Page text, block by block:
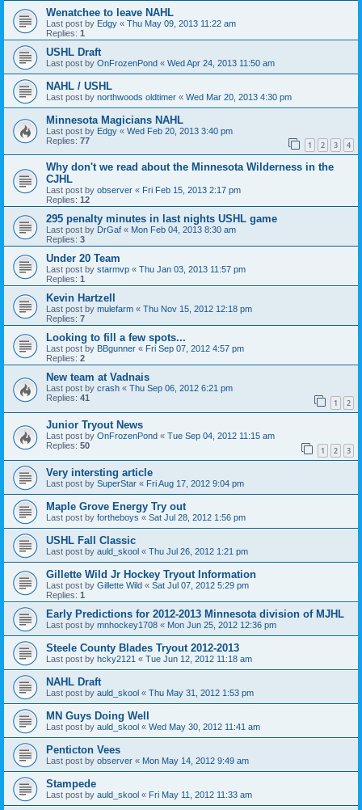
Wenatchee to leave NAHL
Last post by Edgy « Thu May 09, 2013 11:22 am
Replies: 1
USHL Draft
Last post by OnFrozenPond « Wed Apr 24, 2013 11:50 am
NAHL / USHL
Last post by northwoods oldtimer « Wed Mar 20, 2013 4:30 pm
Minnesota Magicians NAHL
Last post by Edgy « Wed Feb 20, 2013 3:40 pm
Replies: 77 1 2 3 4
Why don't we read about the Minnesota Wilderness in the
CJHL
Last post by observer « Fri Feb 15, 2013 2:17 pm
Replies: 12
295 penalty minutes in last nights USHL game
Last post by DrGaf « Mon Feb 04, 2013 8:30 am
Replies: 3
Under 20 Team
Last post by starmvp « Thu Jan 03, 2013 11:57 pm
Replies: 1
Kevin Hartzell
Last post by mulefarm « Thu Nov 15, 2012 12:18 pm
Replies: 7
Looking to fill a few spots...
Last post by BBgunner « Fri Sep 07, 2012 4:57 pm
Replies: 2
New team at Vadnais
Last post by crash « Thu Sep 06, 2012 6:21 pm
Replies: 41 1 2
Junior Tryout News
Last post by OnFrozenPond « Tue Sep 04, 2012 11:15 am
Replies: 50 1 2 3
Very intersting article
Last post by SuperStar « Fri Aug 17, 2012 9:04 pm
Maple Grove Energy Try out
Last post by fortheboys « Sat Jul 28, 2012 1:56 pm
USHL Fall Classic
Last post by auld_skool « Thu Jul 26, 2012 1:21 pm
Gillette Wild Jr Hockey Tryout Information
Last post by Gillette Wild « Sat Jul 07, 2012 5:29 pm
Replies: 1
Early Predictions for 2012-2013 Minnesota division of MJHL
Last post by mnhockey1708 « Mon Jun 25, 2012 12:36 pm
Steele County Blades Tryout 2012-2013
Last post by hcky2121 « Tue Jun 12, 2012 11:18 am
NAHL Draft
Last post by auld_skool « Thu May 31, 2012 1:53 pm
MN Guys Doing Well
Last post by auld_skool « Wed May 30, 2012 11:41 am
Penticton Vees
Last post by observer « Mon May 14, 2012 9:49 am
Stampede
Last post by auld_skool « Fri May 11, 2012 11:33 am